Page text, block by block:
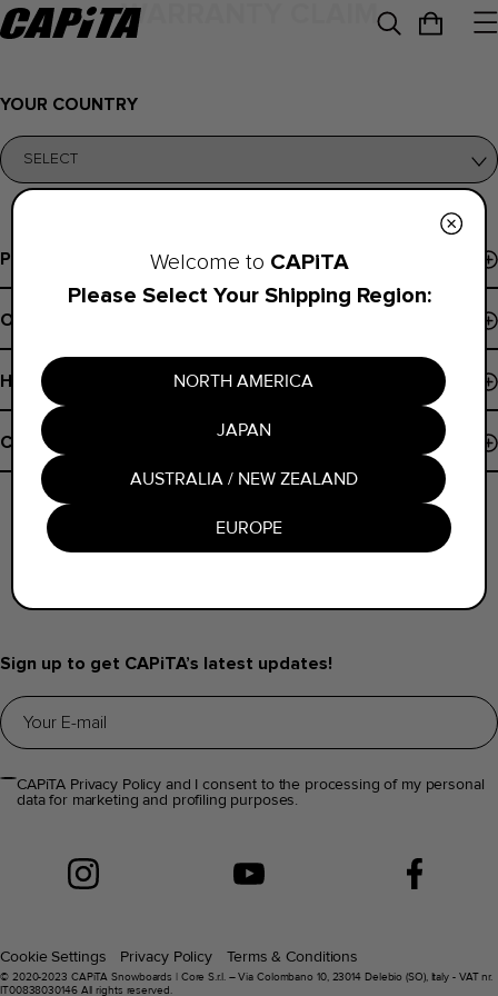
WARRANTY CLAIM
YOUR COUNTRY
Programs
Events & Demos
B Corp
Order Support
Order Status
Payments
Shipping Policy
Returns
Help
Board Finder
Register Snowboard NFC
Warranty
Help & FAQs
Contact
Contact Us
Find a Dealer
Distributors Info
Sign up to get CAPiTA’s latest updates!
CAPiTA Privacy Policy and I consent to the processing of my personal
data for marketing and profiling purposes.
Cookie Settings Privacy Policy Terms & Conditions
© 2020-2023 CAPiTA Snowboards | Core S.r.l. – Via Colombano 10, 23014 Delebio (SO), Italy - VAT nr.
IT00838030146 All rights reserved.
Welcome to CAPiTA
Please Select Your Shipping Region:
NORTH AMERICA
JAPAN
AUSTRALIA / NEW ZEALAND
EUROPE